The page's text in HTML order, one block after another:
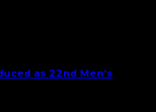
as 22nd Men’s